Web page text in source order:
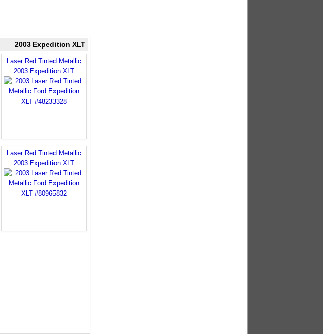
2003 Expedition XLT
Laser Red Tinted Metallic
2003 Expedition XLT
Laser Red Tinted Metallic
2003 Expedition XLT